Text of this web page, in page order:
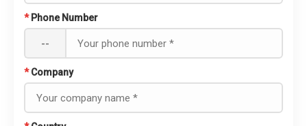
* Phone Number
--
* Company